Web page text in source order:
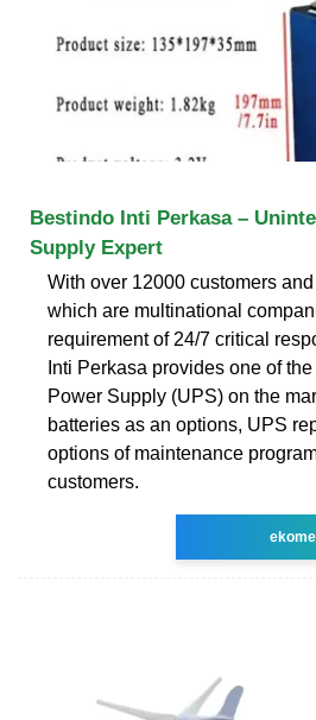
Bestindo Inti Perkasa –
Supply Expert
With over 12000 customers
which are multinational
requirement of 24/7 critical
Inti Perkasa provides one of
Power Supply (UPS) on the
batteries as an options, UPS
options of maintenance
customers.